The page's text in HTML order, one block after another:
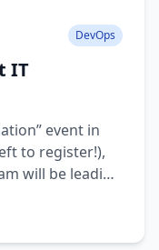
DevOps
IT
event in
to register!),
will be leading
Here’s the